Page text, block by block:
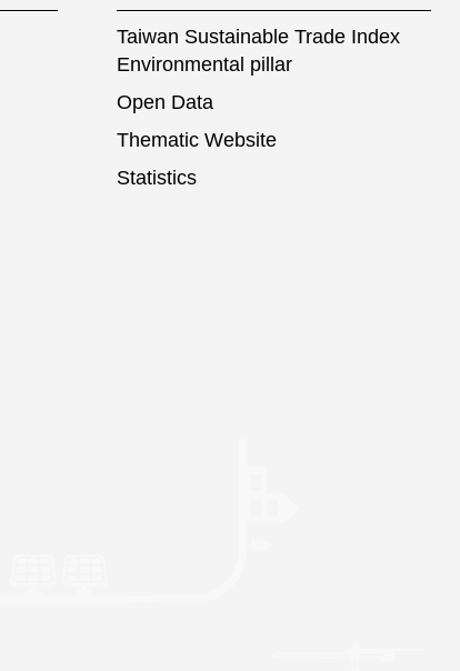
Taiwan Sustainable Trade Index
Environmental pillar
Open Data
Thematic Website
Statistics